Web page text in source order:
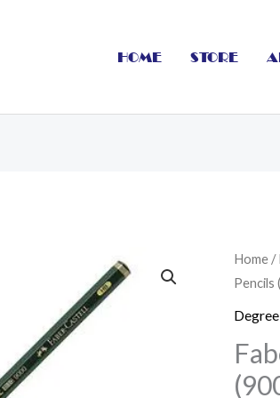
HOME STORE
Home /
Pencils
Faber
Castell
Degree
(9000)